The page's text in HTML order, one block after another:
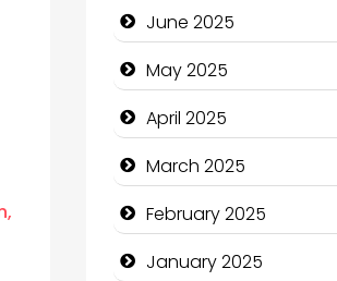
June 2025
May 2025
April 2025
March 2025
February 2025
January 2025